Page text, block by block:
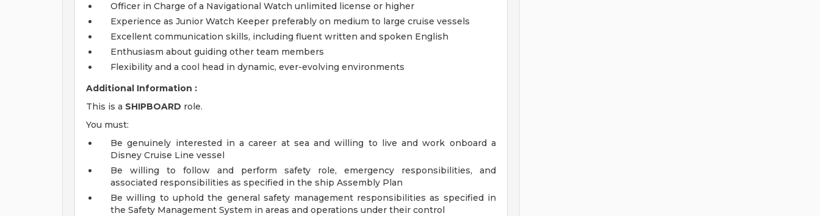
Officer in Charge of a Navigational Watch unlimited license or higher
Experience as Junior Watch Keeper preferably on medium to large cruise vessels
Excellent communication skills, including fluent written and spoken English
Enthusiasm about guiding other team members
Flexibility and a cool head in dynamic, ever-evolving environments
Additional Information :
This is a SHIPBOARD role.
You must:
Be genuinely interested in a career at sea and willing to live and work onboard a
Disney Cruise Line vessel
Be willing to follow and perform safety role, emergency responsibilities, and
associated responsibilities as specified in the ship Assembly Plan
Be willing to uphold the general safety management responsibilities as specified in
the Safety Management System in areas and operations under their control